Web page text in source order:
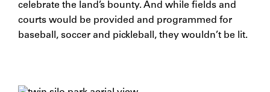
celebrate the land’s bounty. And while fields and
courts would be provided and programmed for
baseball, soccer and pickleball, they wouldn’t be lit.